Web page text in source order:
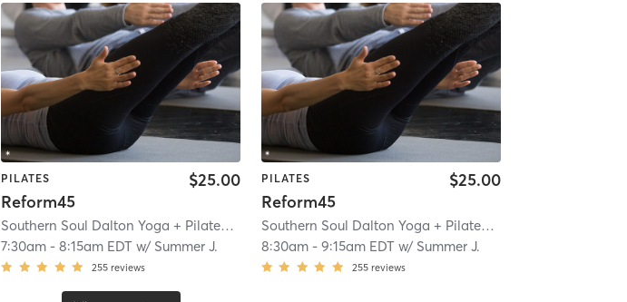
PILATES
Reform45
$25.00
Southern Soul Dalton Yoga + Pilates| 22.1 mi
7:30am -8:15am EDT w/ Summer J.
255 reviews
PILATES
Reform45
$25.00
Southern Soul Dalton Yoga + Pilates| 22.1 mi
8:30am- 9:15am EDT w/ Summer J.
255 reviews